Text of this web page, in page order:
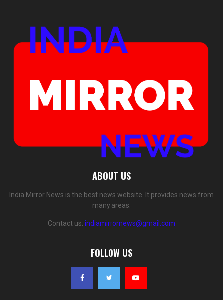
ABOUT US
India Mirror News is the best news website. It provides news from
many areas.
Contact us: indiamirrornews@gmail.com
FOLLOW US